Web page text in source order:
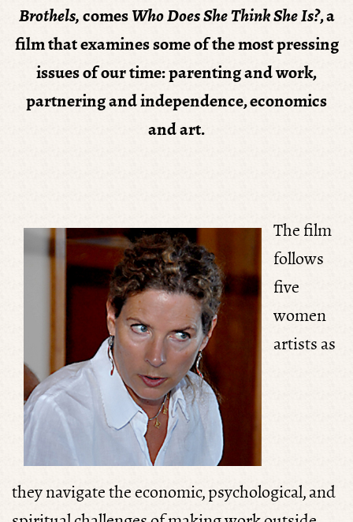
Brothels,comesWho Does She Think She Is?, a
film that examines some of the most pressing
issues of our time: parenting and work,
partnering and independence, economics
and art.
The film
follows
five
women
artists as
theynavigate the economic, psychological, and